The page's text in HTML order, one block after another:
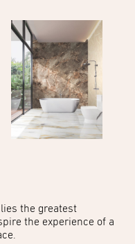
the greatest
the experience of a